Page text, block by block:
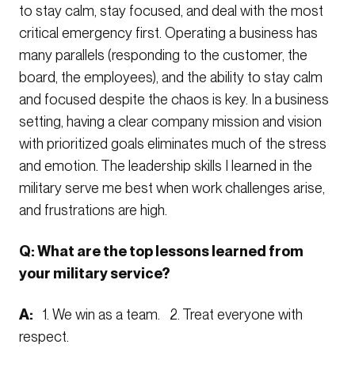
to stay calm, stay focused, and deal with the most
critical emergency first. Operating a business has
many parallels (responding to the customer, the
board, the employees), and the ability to stay calm
and focused despite the chaos is key. In a business
setting, having a clear company mission and vision
with prioritized goals eliminates much of the stress
and emotion. The leadership skills I learned in the
military serve me best when work challenges arise,
and frustrations are high.
Q: What are the top lessons learned from
your military service?
A: 1. We win as a team. 2. Treat everyone with
respect.